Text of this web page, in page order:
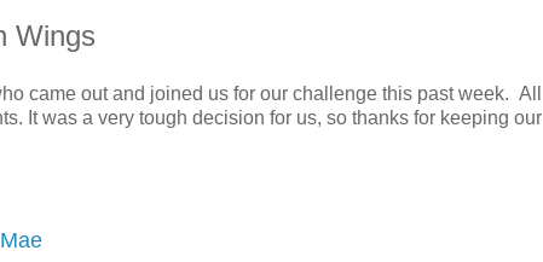
Wings
came out and joined us for our challenge this past week. All
It was a very tough decision for us, so thanks for keeping our